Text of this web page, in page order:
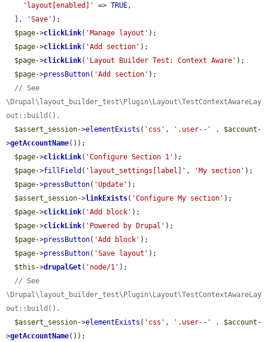
'layout[enabled]'
=> TRUE,
  ],
'Save' );
$page->clickLink( 'Manage layout' );
$page->clickLink( 'Add section' );
$page->clickLink( 'Layout Builder Test: Context Aware' );
$page->pressButton( 'Add section' );
// See
\Drupal\layout_builder_test\Plugin\Layout\TestContextAwareLay
out::build().
$assert_session->elementExists ( 'css' , '.user--' . $account -
>getAccountName());
$page->clickLink( 'Configure Section 1' );
$page->fillField ( 'layout_settings[label]' , 'My section' );
$page->pressButton( 'Update' );
$assert_session->linkExists( 'Configure My section' );
$page->clickLink( 'Add block' );
$page->clickLink( 'Powered by Drupal' );
$page->pressButton( 'Add block' );
$page->pressButton( 'Save layout' );
$this ->drupalGet( 'node/1' );
// See
\Drupal\layout_builder_test\Plugin\Layout\TestContextAwareLay
out::build().
$assert_session->elementExists ( 'css' , '.user--' . $account -
>getAccountName());